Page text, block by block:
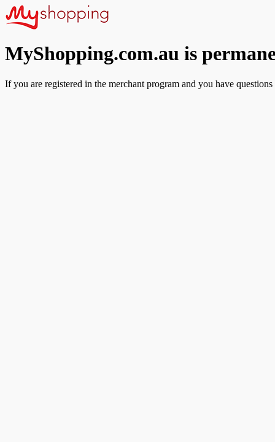
MyShopping.com.au is
If you are registered in the merchant program and you have